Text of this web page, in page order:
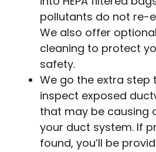
pollutants do not re-
We also offer
cleaning to protect
safety.
We go the extra step
inspect exposed
that may be causing
your duct system. If
found, you’ll be